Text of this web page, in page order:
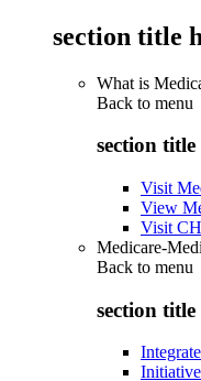
section title
What is
Back to menu
section title
Visit
View
Visit
Medicare-
Back to menu
section title